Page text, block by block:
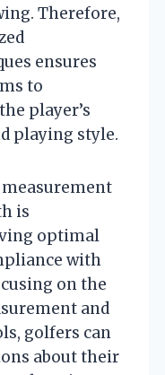
Therefore,
ensures
to
player’s
playing style.
is
optimal
with
on the
and
golfers can
about their